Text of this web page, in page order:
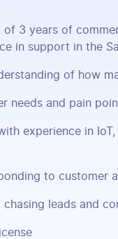
of 3 years of
in support in the
of how
needs and pain
experience in
to customer
chasing leads and